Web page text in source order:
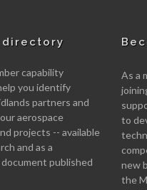
directory
capability
you identify
partners and
aerospace
projects -- available
and as a
published
As a
to
new
the